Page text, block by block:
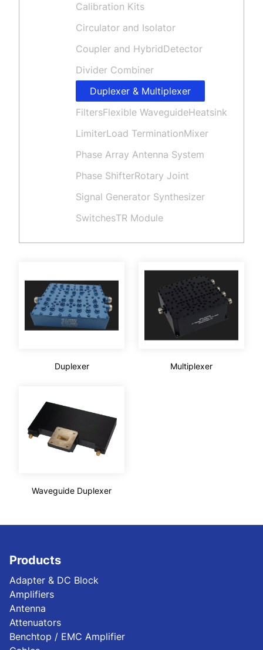
Calibration Kits
Circulator and Isolator
Coupler and HybridDetector
Divider Combiner
Duplexer & Multiplexer
FiltersFlexible WaveguideHeatsink
LimiterLoad TerminationMixer
Phase Array Antenna System
Phase ShifterRotary Joint
Signal Generator Synthesizer
SwitchesTR Module
Duplexer Multiplexer
Waveguide Duplexer
Products
Adapter & DC Block
Amplifiers
Antenna
Attenuators
Benchtop / EMC Amplifier